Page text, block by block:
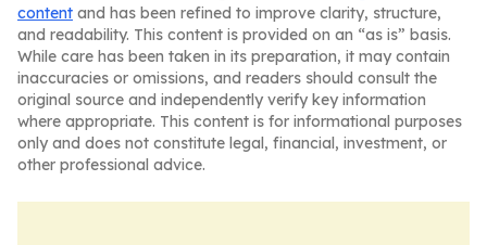
content and has been refined to improve clarity, structure,
and readability. This content is provided on an “as is” basis.
While care has been taken in its preparation, it may contain
inaccuracies or omissions, and readers should consult the
original source and independently verify key information
where appropriate. This content is for informational purposes
only and does not constitute legal, financial, investment, or
other professional advice.